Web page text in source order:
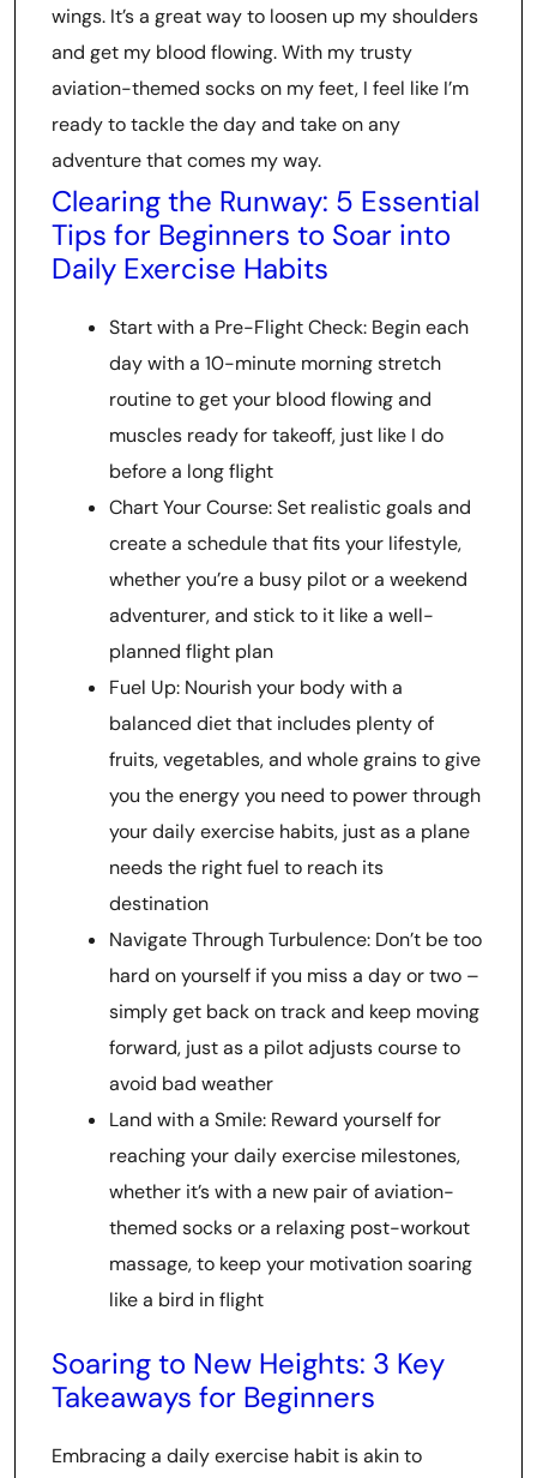
wings. It’s a great way to loosen up my shoulders
and get my blood flowing. With my trusty
aviation-themed socks on my feet, I feel like I’m
ready to tackle the day and take on any
adventure that comes my way.
Clearing the Runway: 5 Essential
Tips for Beginners to Soar into
Daily Exercise Habits
Start with a Pre-Flight Check: Begin each
day with a 10-minute morning stretch
routine to get your blood flowing and
muscles ready for takeoff, just like I do
before a long flight
Chart Your Course: Set realistic goals and
create a schedule that fits your lifestyle,
whether you’re a busy pilot or a weekend
adventurer, and stick to it like a well-
planned flight plan
Fuel Up: Nourish your body with a
balanced diet that includes plenty of
fruits, vegetables, and whole grains to give
you the energy you need to power through
your daily exercise habits, just as a plane
needs the right fuel to reach its
destination
Navigate Through Turbulence: Don’t be too
hard on yourself if you miss a day or two –
simply get back on track and keep moving
forward, just as a pilot adjusts course to
avoid bad weather
Land with a Smile: Reward yourself for
reaching your daily exercise milestones,
whether it’s with a new pair of aviation-
themed socks or a relaxing post-workout
massage, to keep your motivation soaring
like a bird in flight
Soaring to New Heights: 3 Key
Takeaways for Beginners
Embracing a daily exercise habit is akin to